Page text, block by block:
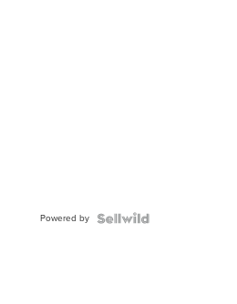
Powered by